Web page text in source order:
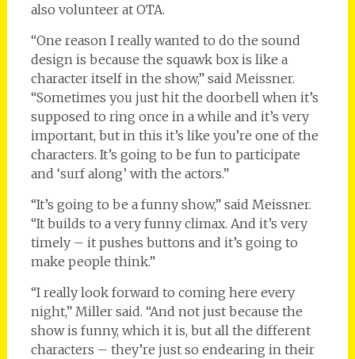
also volunteer at OTA.
“One reason I really wanted to do the sound
design is because the squawk box is like a
character itself in the show,” said Meissner.
“Sometimes you just hit the doorbell when it’s
supposed to ring once in a while and it’s very
important, but in this it’s like you’re one of the
characters. It’s going to be fun to participate
and ‘surf along’ with the actors.”
“It’s going to be a funny show,” said Meissner.
“It builds to a very funny climax. And it’s very
timely – it pushes buttons and it’s going to
make people think.”
“I really look forward to coming here every
night,” Miller said. “And not just because the
show is funny, which it is, but all the different
characters – they’re just so endearing in their